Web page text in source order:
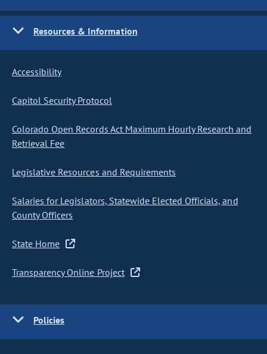
Resources & Information
Accessibility
Capitol Security Protocol
Colorado Open Records Act Maximum Hourly Research and
Retrieval Fee
Legislative Resources and Requirements
Salaries for Legislators, Statewide Elected Officials, and
County Officers
State Home
Transparency Online Project
Policies